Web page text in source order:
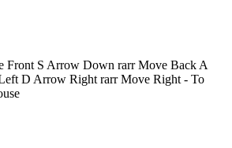
Front S Arrow Down rarr Move Back A
D Arrow Right rarr Move Right - To